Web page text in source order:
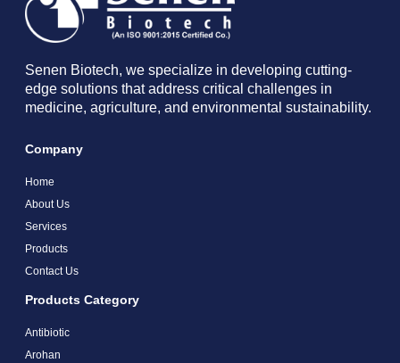
Senen Biotech, we specialize in developing cutting-
edge solutions that address critical challenges in
medicine, agriculture, and environmental sustainability.
Company
Home
About Us
Services
Products
Contact Us
Products Category
Antibiotic
Arohan